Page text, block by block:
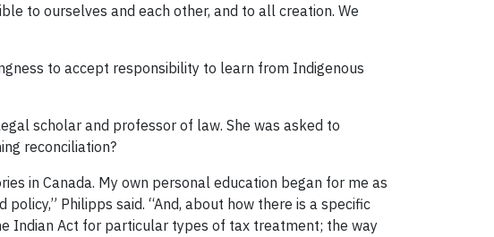
to ourselves and each other, and to all creation. We
to accept responsibility to learn from Indigenous
scholar and professor of law. She was asked to
reconciliation?
in Canada. My own personal education began for me as
Philipps said. “And, about how there is a specific
Indian Act for particular types of tax treatment; the way